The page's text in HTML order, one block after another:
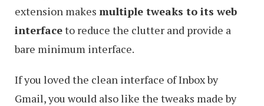
extension makes multiple tweaks to its web
interfaceto reduce the clutter and provide a
bare minimum interface.
If you loved the clean interface of Inbox by
Gmail, you would also like the tweaks made by